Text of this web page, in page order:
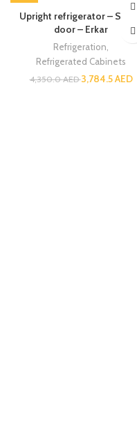
-13%
Upright refrigerator – Single
door – Erkar
Refrigeration
Refrigerated Cabinets
4,350.0AED3,784.5AED